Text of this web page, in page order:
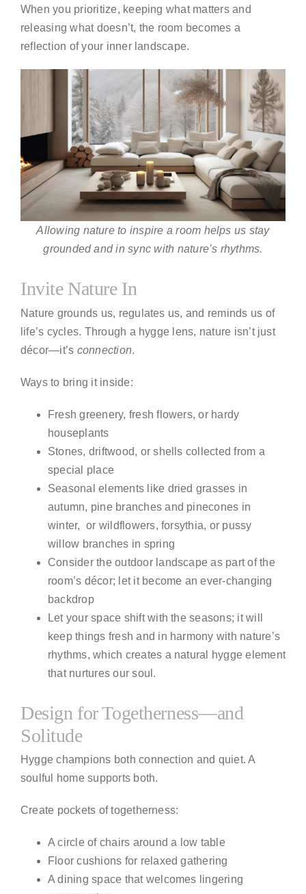
When you prioritize, keeping what matters and
releasing what doesn’t, the room becomes a
reflection of your inner landscape.
Allowing nature to inspire a room helps us stay
grounded and in sync with nature’s rhythms.
Invite Nature In
Nature grounds us, regulates us, and reminds us of
life’s cycles. Through a hygge lens, nature isn’t just
décor—it’s connection.
Ways to bring it inside:
Fresh greenery, fresh flowers, or hardy
houseplants
Stones, driftwood, or shells collected from a
special place
Seasonal elements like dried grasses in
autumn, pine branches and pinecones in
winter, or wildflowers, forsythia, or pussy
willow branches in spring
Consider the outdoor landscape as part of the
room’s décor; let it become an ever-changing
backdrop
Let your space shift with the seasons; it will
keep things fresh and in harmony with nature’s
rhythms, which creates a natural hygge element
that nurtures our soul.
Design for Togetherness—and
Solitude
Hygge champions both connection and quiet. A
soulful home supports both.
Create pockets of togetherness:
A circle of chairs around a low table
Floor cushions for relaxed gathering
A dining space that welcomes lingering